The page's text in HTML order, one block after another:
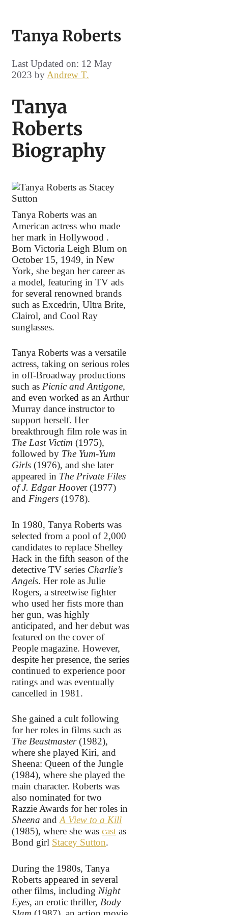
Tanya Roberts
Last Updated on: 12 May
2023 by Andrew T.
Tanya
Roberts
Biography
Tanya Roberts was an
American actress who made
her mark in Hollywood .
Born Victoria Leigh Blum on
October 15, 1949, in New
York, she began her career as
a model, featuring in TV ads
for several renowned brands
such as Excedrin, Ultra Brite,
Clairol, and Cool Ray
sunglasses.
Tanya Roberts was a versatile
actress, taking on serious roles
in off-Broadway productions
such as Picnic and Antigone,
and even worked as an Arthur
Murray dance instructor to
support herself. Her
breakthrough film role was in
The Last Victim (1975),
followed by The Yum-Yum
Girls (1976), and she later
appeared in The Private Files
of J. Edgar Hoover (1977)
and Fingers (1978).
In 1980, Tanya Roberts was
selected from a pool of 2,000
candidates to replace Shelley
Hack in the fifth season of the
detective TV series Charlie’s
Angels. Her role as Julie
Rogers, a streetwise fighter
who used her fists more than
her gun, was highly
anticipated, and her debut was
featured on the cover of
People magazine. However,
despite her presence, the series
continued to experience poor
ratings and was eventually
cancelled in 1981.
She gained a cult following
for her roles in films such as
The Beastmaster(1982),
where she played Kiri, and
Sheena: Queen of the Jungle
(1984), where she played the
main character. Roberts was
also nominated for two
Razzie Awards for her roles in
Sheena and A View to a Kill
(1985), where she was cast as
Bond girl Stacey Sutton.
During the 1980s, Tanya
Roberts appeared in several
other films, including Night
Eyes, an erotic thriller, Body